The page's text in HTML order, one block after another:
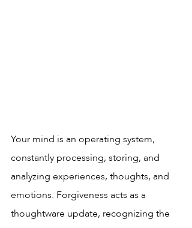
Your mind is an operating system,
constantly processing, storing, and
analyzing experiences, thoughts, and
emotions. Forgiveness acts as a
thoughtware update, recognizing the